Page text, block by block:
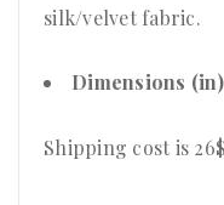
silk/velvet fabric.
Dimensions (in)
Shipping cost is